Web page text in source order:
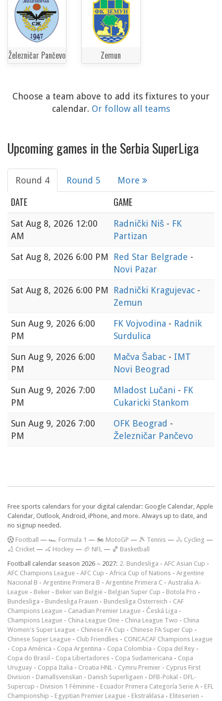
Železničar Pančevo Zemun
Choose a team above to add its fixtures to your
calendar. Or follow all teams
Upcoming games in the Serbia SuperLiga
Round 4 Round 5 More
DATE GAME
Sat Aug 8, 2026 12:00
AM
Radnički Niš - FK
Partizan
Sat Aug 8, 2026 6:00 PM Red Star Belgrade -
Novi Pazar
Sat Aug 8, 2026 6:00 PM Radnički Kragujevac -
Zemun
Sun Aug 9, 2026 6:00
PM
FK Vojvodina - Radnik
Surdulica
Sun Aug 9, 2026 6:00
PM
Mačva Šabac - IMT
Novi Beograd
Sun Aug 9, 2026 7:00
PM
Mladost Lučani - FK
Cukaricki Stankom
Sun Aug 9, 2026 7:00
PM
OFK Beograd -
Železničar Pančevo
Free sports calendars for your digital calendar: Google Calendar, Apple
Calendar, Outlook, Android, iPhone, and more. Always up to date, and
no signup needed.
Football — 🏎️ Formula 1 — 🏍 MotoGP — 🎾 Tennis — 🚴 Cycling —
🏏 Cricket — 🏑 Hockey — 🏈 NFL — 🏀 Basketball
Football calendar season 2026 – 2027: 2. Bundesliga - AFC Asian Cup -
AFC Champions League - AFC Cup - Africa Cup of Nations - Argentine
Nacional B - Argentine Primera B - Argentine Primera C - Australia A-
League - Beker - Beker van België - Belgian Super Cup - Botola Pro -
Bundesliga - Bundesliga Frauen - Bundesliga Österreich - CAF
Champions League - Canadian Premier League - Česká Liga -
Champions League - China League One - China League Two - China
Women's Super League - Chinese FA Cup - Chinese FA Super Cup -
Chinese Super League - Club Friendlies - CONCACAF Champions League
- Copa América - Copa Argentina - Copa Colombia - Copa del Rey -
Copa do Brasil - Copa Libertadores - Copa Sudamericana - Copa
Uruguay - Coppa Italia - Croatia HNL - Cymru Premier - Cyprus First
Division - Damallsvenskan - Danish Superligaen - DFB-Pokal - DFL-
Supercup - Division 1 Féminine - Ecuador Primera Categoría Serie A - EFL
Championship - Egyptian Premier League - Ekstraklasa - Eliteserien -